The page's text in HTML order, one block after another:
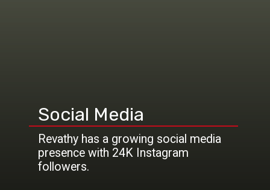
Social Media
Revathy has a growing social media
presence with 24K Instagram